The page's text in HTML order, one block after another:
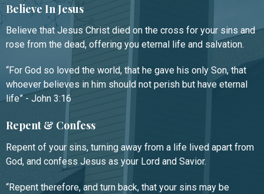
Believe In Jesus
Believe that Jesus Christ died on the cross for your sins and
rose from the dead, offering you eternal life and salvation.
“For God so loved the world, that he gave his only Son, that
whoever believes in him should not perish but have eternal
life” - John 3:16
Repent & Confess
Repent of your sins, turning away from a life lived apart from
God, and confess Jesus as your Lord and Savior.
“Repent therefore, and turn back, that your sins may be